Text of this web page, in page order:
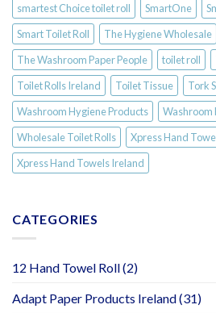
smartest Choice toilet roll
SmartOne
Smart Toilet Roll
The Hygiene Wholesale
The Washroom Paper People
toilet roll
Toilet Rolls Ireland
Toilet Tissue
Tork
Washroom Hygiene Products
Washroom
Wholesale Toilet Rolls
Xpress Hand
Xpress Hand Towels Ireland
CATEGORIES
12 Hand Towel Roll(2)
Adapt Paper Products Ireland(31)